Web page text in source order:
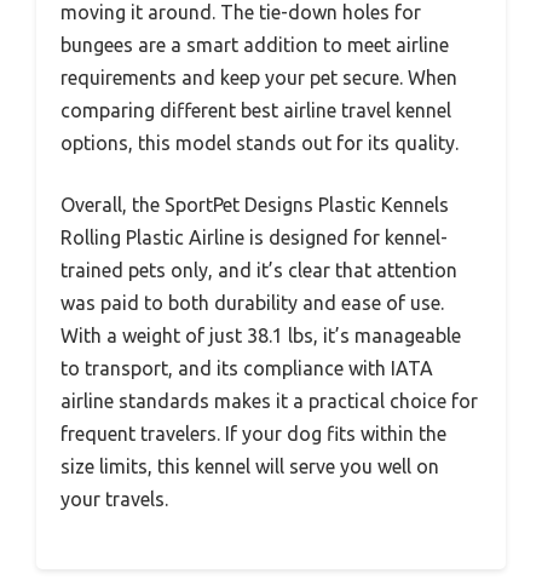
moving it around. The tie-down holes for
bungees are a smart addition to meet airline
requirements and keep your pet secure. When
comparing different best airline travel kennel
options, this model stands out for its quality.
Overall, the SportPet Designs Plastic Kennels
Rolling Plastic Airline is designed for kennel-
trained pets only, and it’s clear that attention
was paid to both durability and ease of use.
With a weight of just 38.1 lbs, it’s manageable
to transport, and its compliance with IATA
airline standards makes it a practical choice for
frequent travelers. If your dog fits within the
size limits, this kennel will serve you well on
your travels.